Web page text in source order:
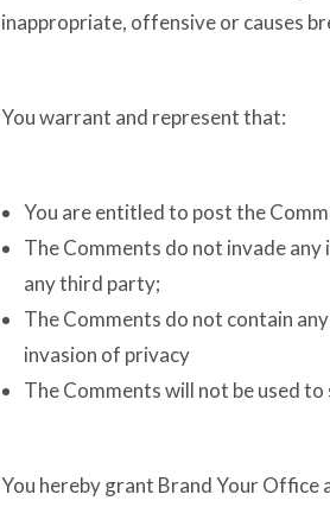
inappropriate, offensive or causes
You warrant and represent that:
You are entitled to post the
The Comments do not invade
any third party;
The Comments do not contain
invasion of privacy
The Comments will not be used
You hereby grant Brand Your Office